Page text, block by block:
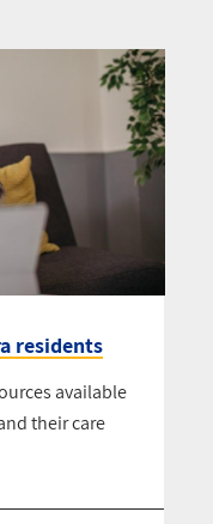
residents
available
their care